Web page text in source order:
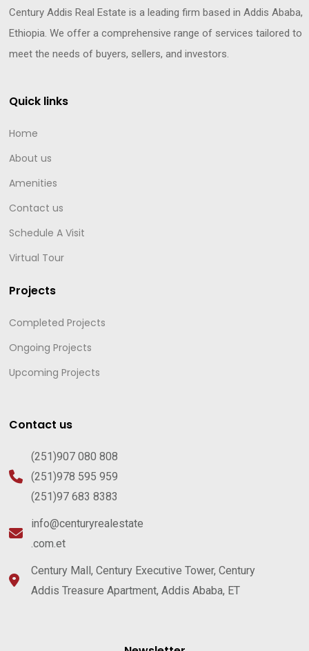
Century Addis Real Estate is a leading firm based in Addis Ababa,
Ethiopia. We offer a comprehensive range of services tailored to
meet the needs of buyers, sellers, and investors.
Quick links
Home
About us
Amenities
Contact us
Schedule A Visit
Virtual Tour
Projects
Completed Projects
Ongoing Projects
Upcoming Projects
Contact us
(251)907 080 808
(251)978 595 959
(251)97 683 8383
info@centuryrealestate
.com.et
Century Mall, Century Executive Tower, Century
Addis Treasure Apartment, Addis Ababa, ET